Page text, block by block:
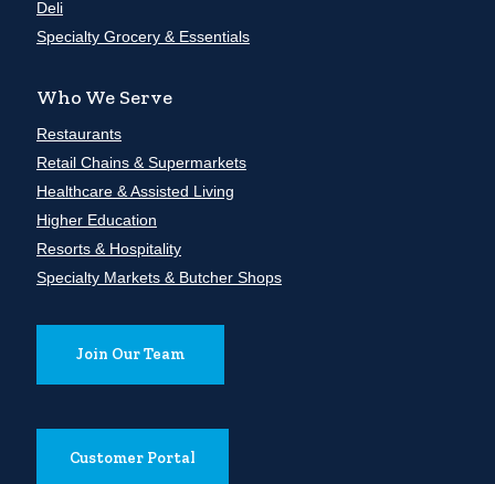
Deli
Specialty Grocery & Essentials
Who We Serve
Restaurants
Retail Chains & Supermarkets
Healthcare & Assisted Living
Higher Education
Resorts & Hospitality
Specialty Markets & Butcher Shops
Join Our Team
Customer Portal